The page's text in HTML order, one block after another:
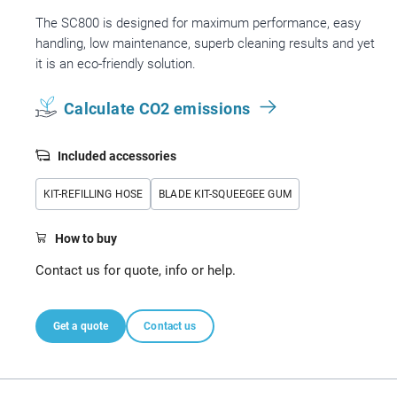
The SC800 is designed for maximum performance, easy
handling, low maintenance, superb cleaning results and yet
it is an eco-friendly solution.
Calculate CO2 emissions
Included accessories
KIT-REFILLING HOSE BLADE KIT-SQUEEGEE GUM
How to buy
Contact us for quote, info or help.
Get a quote Contact us